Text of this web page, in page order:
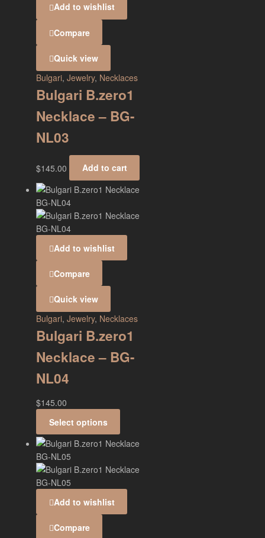
Add to wishlist
Compare
Quick view
Bulgari, Jewelry, Necklaces
Bulgari B.zero1
Necklace – BG-
NL03
$145.00 Add to cart
Add to wishlist
Compare
Quick view
Bulgari, Jewelry, Necklaces
Bulgari B.zero1
Necklace – BG-
NL04
$145.00
Select options
Add to wishlist
Compare